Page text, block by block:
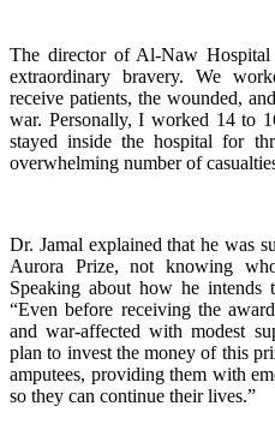
The director of Al-Naw Hospital
extraordinary bravery. We
receive patients, the wounded,
war. Personally, I worked 14 to
stayed inside the hospital for
overwhelming number of
Dr. Jamal explained that he was
Aurora Prize, not knowing
Speaking about how he intends
“Even before receiving the
and war-affected with modest
plan to invest the money of this
amputees, providing them with
so they can continue their lives.”